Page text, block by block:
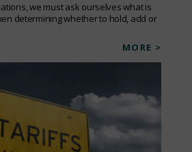
we must ask ourselves what is
determining whether to hold, add or
MORE >